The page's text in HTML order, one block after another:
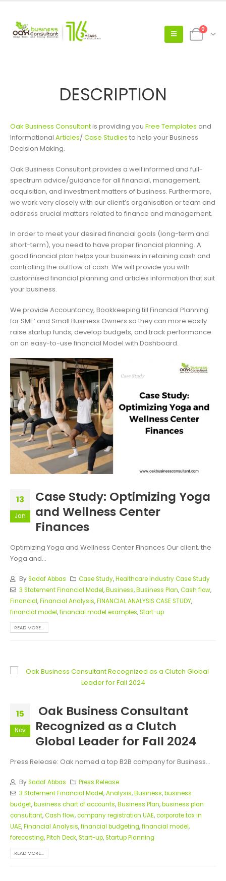
0
DESCRIPTION
Oak Business Consultantis providing you Free Templates and
Informational Articles/Case Studies to help your Business
Decision Making.
Oak Business Consultant provides a well informed and full-
spectrum advice/guidance for all financial, management,
acquisition, and investment matters of business. Furthermore,
we work very closely with our client’s organisation or team and
address crucial matters related to finance and management.
In order to meet your desired financial goals (long-term and
short-term), you need to have proper financial planning. A
good financial plan helps your business in retaining cash and
controlling the outflow of cash. We will provide you with
customised financial planning and articles information that suit
your business.
We provide Accountancy, Bookkeeping till Financial Planning
for SME’ and Small Business Owners so they can more easily
raise startup funds, develop budgets, and track performance
on an easy-to-use financial Model with Dashboard.
13
Jan
Case Study: Optimizing Yoga
and Wellness Center
Finances
Optimizing Yoga and Wellness Center Finances Our client, the
Yoga and...
BySadaf Abbas Case Study,Healthcare Industry Case Study
3 Statement Financial Model,Business,Business Plan,Cash flow,
Financial,Financial Analysis,FINANCIAL ANALYSIS CASE STUDY,
financial model,financial model examples,Start-up
READ MORE...
15
Nov
Oak Business Consultant
Recognized as a Clutch
Global Leader for Fall 2024
Press Release: Oak named a top B2B company for Business...
BySadaf Abbas
Press Release
3 Statement Financial Model,Analysis,Business,business
budget,business chart of accounts,Business Plan,business plan
consultant,Cash flow,company registration UAE,corporate tax in
UAE,Financial Analysis,financial budgeting,financial model,
forecasting,Pitch Deck,Start-up,Startup Planning
READ MORE...